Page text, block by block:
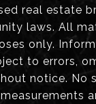
real estate
laws. All
only.
to errors,
notice. No